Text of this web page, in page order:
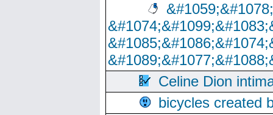
Celine Dion
bicycles created